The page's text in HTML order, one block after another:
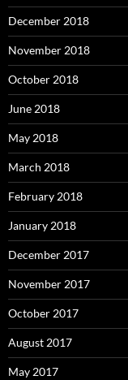
December 2018
November 2018
October 2018
June 2018
May 2018
March 2018
February 2018
January 2018
December 2017
November 2017
October 2017
August 2017
May 2017